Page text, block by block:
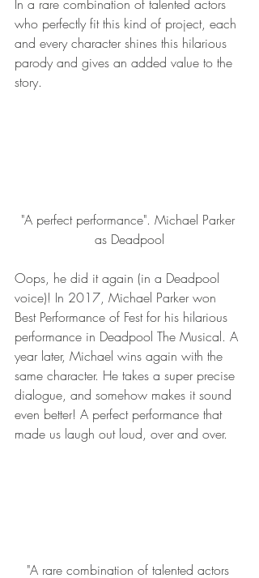
In a rare combination of talented actors
who perfectly fit this kind of project, each
and every character shines this hilarious
parody and gives an added value to the
story.
"A perfect performance". Michael Parker
as Deadpool
Oops, he did it again (in a Deadpool
voice)! In 2017, Michael Parker won
Best Performance of Fest for his hilarious
performance in Deadpool The Musical. A
year later, Michael wins again with the
same character. He takes a super precise
dialogue, and somehow makes it sound
even better! A perfect performance that
made us laugh out loud, over and over.
"A rare combination of talented actors